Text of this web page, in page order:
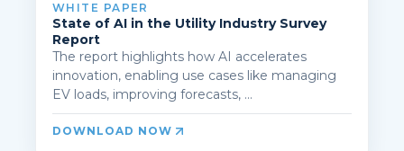
WHITE PAPER
State of AI in the Utility Industry Survey
Report
The report highlights how AI accelerates
innovation, enabling use cases like managing
EV loads, improving forecasts, ...
DOWNLOAD NOW